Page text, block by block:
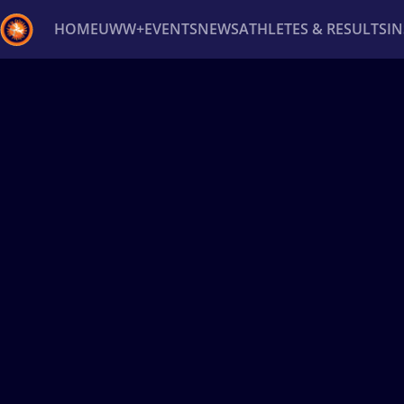
HOMEUWW+EVENTSNEWSATHLETES & RESULTS